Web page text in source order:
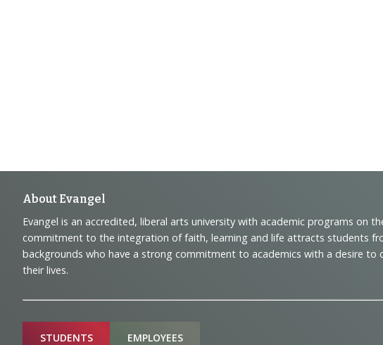
Footer
Navigation
and
Information
About Evangel
Evangel is an accredited, liberal arts university with academic programs on
commitment to the integration of faith, learning and life attracts students
backgrounds who have a strong commitment to academics with a desire
their lives.
Sitemap
STUDENTS EMPLOYEES